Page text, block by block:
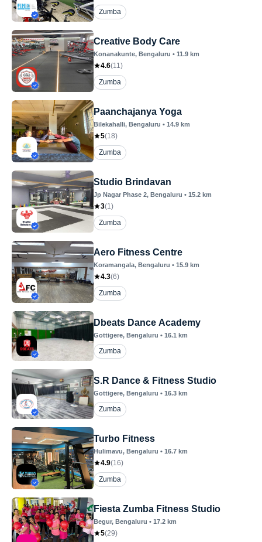
Zumba
Creative Body Care
Konanakunte, Bengaluru • 11.9 km
4.6(11)
Zumba
Paanchajanya Yoga
Bilekahalli, Bengaluru • 14.9 km
5(18)
Zumba
Studio Brindavan
Jp Nagar Phase 2, Bengaluru • 15.2 km
3(1)
Zumba
Aero Fitness Centre
Koramangala, Bengaluru • 15.9 km
4.3(6)
Zumba
Dbeats Dance Academy
Gottigere, Bengaluru • 16.1 km
Zumba
S.R Dance & Fitness Studio
Gottigere, Bengaluru • 16.3 km
Zumba
Turbo Fitness
Hulimavu, Bengaluru • 16.7 km
4.9(16)
Zumba
Fiesta Zumba Fitness Studio
Begur, Bengaluru • 17.2 km
5(29)